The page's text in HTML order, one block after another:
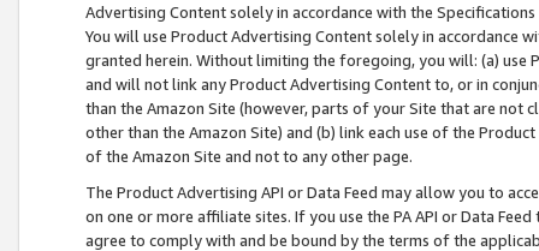
Advertising Content solely in accordance with the Specifications
You will use Product Advertising Content solely in accordance
granted herein. Without limiting the foregoing, you will: (a) use
and will not link any Product Advertising Content to, or in
than the Amazon Site (however, parts of your Site that are not
other than the Amazon Site) and (b) link each use of the
of the Amazon Site and not to any other page.
The Product Advertising API or Data Feed may allow you to
on one or more affiliate sites. If you use the PA API or Data
agree to comply with and be bound by the terms of the